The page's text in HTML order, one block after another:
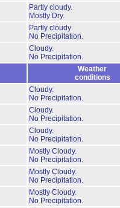
Partly cloudy.
Mostly Dry.
Partly cloudy
No Precipitation.
Cloudy.
No Precipitation.
Weather
conditions
Cloudy.
No Precipitation.
Cloudy.
No Precipitation.
Cloudy.
No Precipitation.
Mostly Cloudy.
No Precipitation.
Mostly Cloudy.
No Precipitation.
Mostly Cloudy.
No Precipitation.